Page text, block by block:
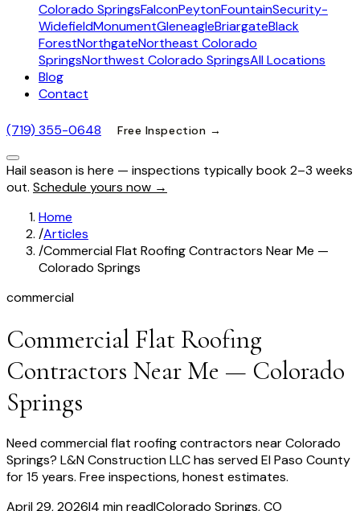
Colorado SpringsFalconPeytonFountainSecurity-
WidefieldMonumentGleneagleBriargateBlack
ForestNorthgateNortheast Colorado
SpringsNorthwest Colorado SpringsAll Locations
Blog
Contact
(719) 355-0648 Free Inspection →
Hail season is here — inspections typically book 2–3 weeks
out. Schedule yours now →
Home
/Articles
/Commercial Flat Roofing Contractors Near Me —
Colorado Springs
commercial
Commercial Flat Roofing
Contractors Near Me — Colorado
Springs
Need commercial flat roofing contractors near Colorado
Springs? L&N Construction LLC has served El Paso County
for 15 years. Free inspections, honest estimates.
April 29, 2026|4 min read|Colorado Springs, CO